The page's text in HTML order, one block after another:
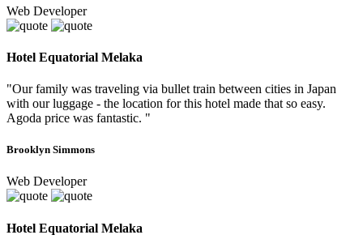
Web Developer
Hotel Equatorial Melaka
"Our family was traveling via bullet train between cities in Japan
with our luggage - the location for this hotel made that so easy.
Agoda price was fantastic. "
Brooklyn Simmons
Web Developer
Hotel Equatorial Melaka